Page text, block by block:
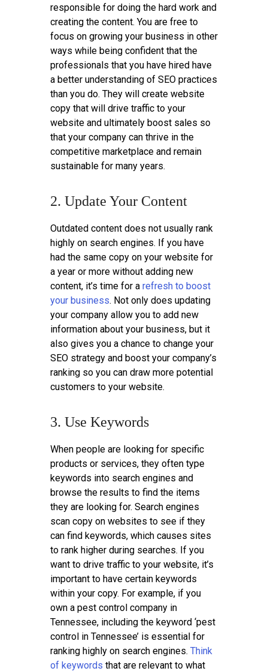
responsible for doing the hard work and
creating the content. You are free to
focus on growing your business in other
ways while being confident that the
professionals that you have hired have
a better understanding of SEO practices
than you do. They will create website
copy that will drive traffic to your
website and ultimately boost sales so
that your company can thrive in the
competitive marketplace and remain
sustainable for many years.
2. Update Your Content
Outdated content does not usually rank
highly on search engines. If you have
had the same copy on your website for
a year or more without adding new
content, it’s time for a refresh to boost
your business. Not only does updating
your company allow you to add new
information about your business, but it
also gives you a chance to change your
SEO strategy and boost your company’s
ranking so you can draw more potential
customers to your website.
3. Use Keywords
When people are looking for specific
products or services, they often type
keywords into search engines and
browse the results to find the items
they are looking for. Search engines
scan copy on websites to see if they
can find keywords, which causes sites
to rank higher during searches. If you
want to drive traffic to your website, it’s
important to have certain keywords
within your copy. For example, if you
own a pest control company in
Tennessee, including the keyword ‘pest
control in Tennessee’ is essential for
ranking highly on search engines. Think
of keywords that are relevant to what